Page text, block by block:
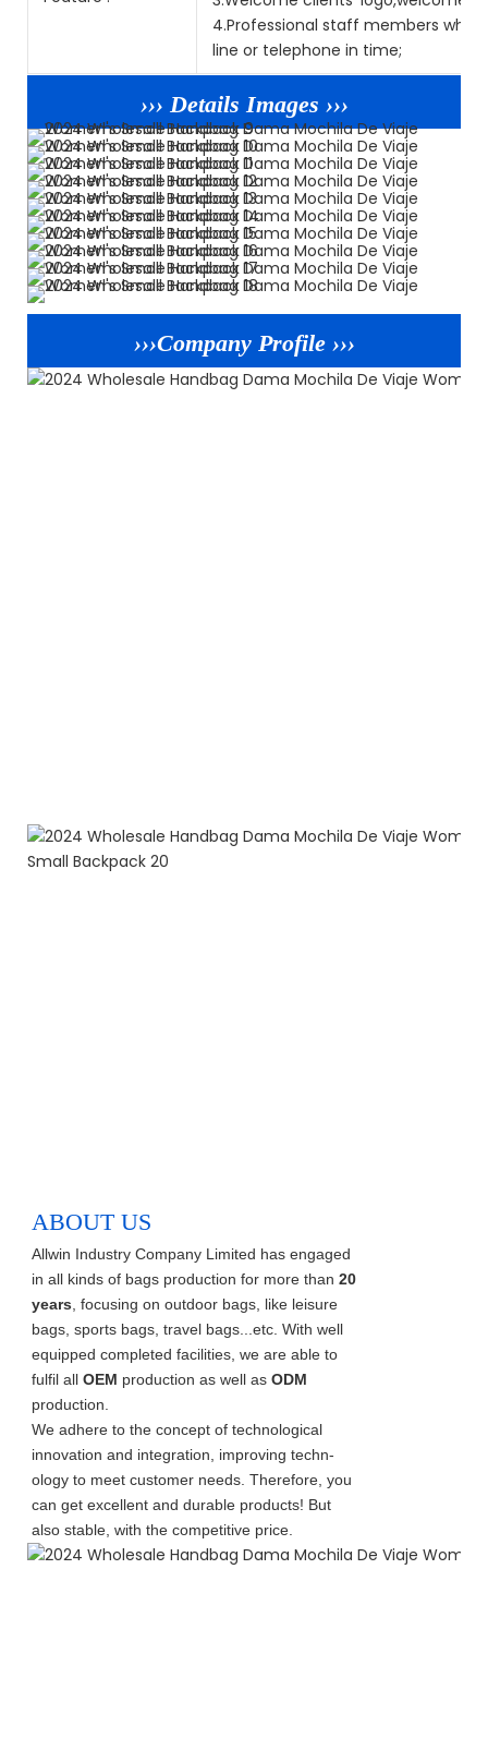
4.Professional staff members who
line or telephone in time;
››› Details Images ›››
›››Company Profile ›››
ABOUT US
Allwin Industry Company Limited has engaged
in all kinds of bags production for more than 20
years , focusing on outdoor bags, like leisure
bags, sports bags, travel bags...etc. With well
equipped completed facilities, we are able to
fulfil all OEM production as well as ODM
production.
We adhere to the concept of technological
innovation and integration, improving techn-
ology to meet customer needs. Therefore, you
can get excellent and durable products! But
also stable, with the competitive price.